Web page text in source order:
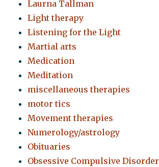
Laurna Tallman
Light therapy
Listening for the Light
Martial arts
Medication
Meditation
miscellaneous therapies
motor tics
Movement therapies
Numerology/astrology
Obituaries
Obsessive Compulsive Disorder